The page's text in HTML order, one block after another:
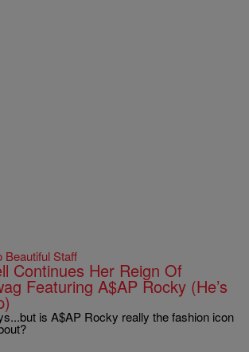
Beautiful Staff
Continues Her Reign Of
Featuring A$AP Rocky (He’s
is A$AP Rocky really the fashion icon